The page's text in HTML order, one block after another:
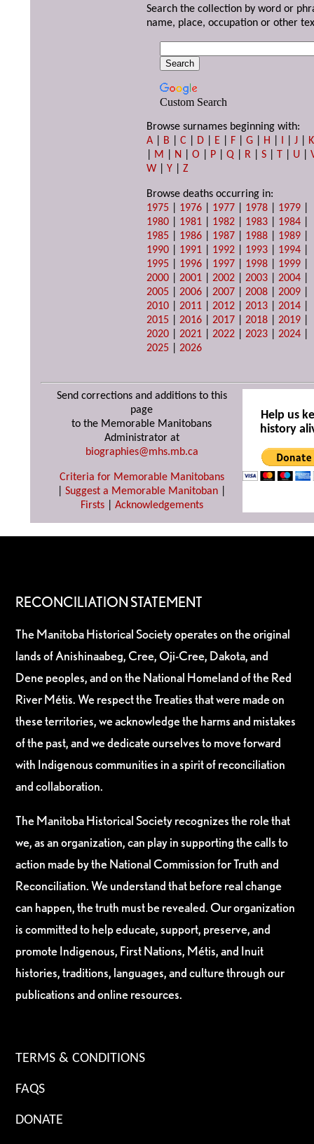
Search the collection by word or
name, place, occupation or other
Custom Search
Browse surnames beginning with:
A
B |C D E F |G H I |J
K
M N |O P |Q R |S T U |
W |Y |Z
Browse deaths occurring in:
1975
1976 1977 1978 1979
1980
1981 1982 1983 1984
1985
1986 1987 1988 1989
1990
1991 1992 1993 1994
1995
1996 1997 1998 1999
2000 |2001 |2002 |2003 |2004
2005 |2006 |2007 |2008 |2009
2010 |2011 |2012 |2013 |2014
2015 |2016 |2017 |2018 |2019
2020 |2021 |2022 |2023 |2024
2025 |2026
Send corrections and additions to this
page
to the Memorable Manitobans
Administrator at
biographies@mhs.mb.ca
Criteria for Memorable Manitobans
Suggest a Memorable Manitoban
Firsts| Acknowledgements
Help us
history
RECONCILIATION STATEMENT
The Manitoba Historical Society operates on the original
lands of Anishinaabeg, Cree, Oji-Cree, Dakota, and
Dene peoples, and on the National Homeland of the Red
River Métis. We respect the Treaties that were made on
these territories, we acknowledge the harms and mistakes
of the past, and we dedicate ourselves to move forward
with Indigenous communities in a spirit of reconciliation
and collaboration.
The Manitoba Historical Society recognizes the role that
we, as an organization, can play in supporting the calls to
action made by the National Commission for Truth and
Reconciliation. We understand that before real change
can happen, the truth must be revealed. Our organization
is committed to help educate, support, preserve, and
promote Indigenous, First Nations, Métis, and Inuit
histories, traditions, languages, and culture through our
publications and online resources.
TERMS & CONDITIONS
FAQS
DONATE